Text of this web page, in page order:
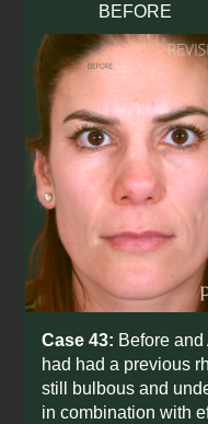
BEFORE
Case 43: Before
had had a previous
still bulbous and
in combination with